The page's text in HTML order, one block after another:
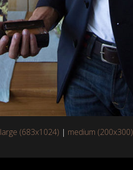
large (683x1024) | medium (200x300)